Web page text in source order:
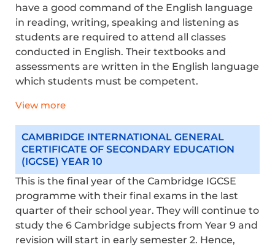
have a good command of the English language
in reading, writing, speaking and listening as
students are required to attend all classes
conducted in English. Their textbooks and
assessments are written in the English language
which students must be competent.
View more
CAMBRIDGE INTERNATIONAL GENERAL
CERTIFICATE OF SECONDARY EDUCATION
(IGCSE) YEAR 10
This is the final year of the Cambridge IGCSE
programme with their final exams in the last
quarter of their school year. They will continue to
study the 6 Cambridge subjects from Year 9 and
revision will start in early semester 2. Hence,